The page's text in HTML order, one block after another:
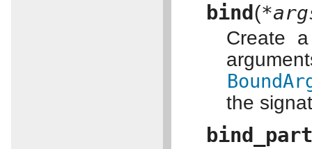
bind (
Create
the